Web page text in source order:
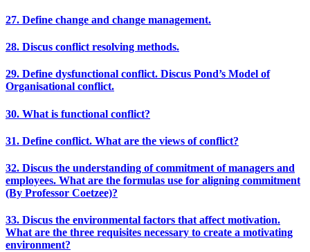
27. Define change and change management.
28. Discus conflict resolving methods.
29. Define dysfunctional conflict. Discus Pond’s Model of
Organisational conflict.
30. What is functional conflict?
31. Define conflict. What are the views of conflict?
32. Discus the understanding of commitment of managers and
employees. What are the formulas use for aligning commitment
(By Professor Coetzee)?
33. Discus the environmental factors that affect motivation.
What are the three requisites necessary to create a motivating
environment?